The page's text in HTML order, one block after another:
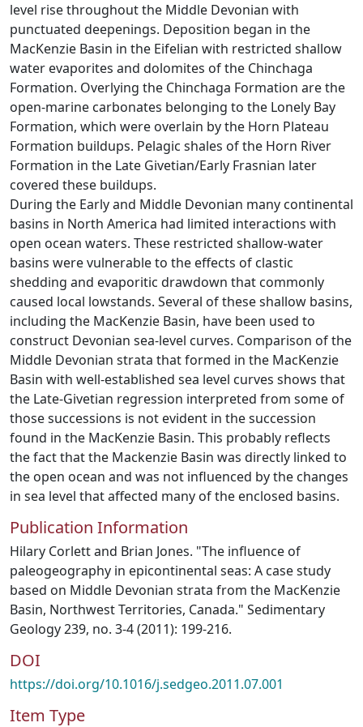
level rise throughout the Middle Devonian with
punctuated deepenings. Deposition began in the
MacKenzie Basin in the Eifelian with restricted shallow
water evaporites and dolomites of the Chinchaga
Formation. Overlying the Chinchaga Formation are the
open-marine carbonates belonging to the Lonely Bay
Formation, which were overlain by the Horn Plateau
Formation buildups. Pelagic shales of the Horn River
Formation in the Late Givetian/Early Frasnian later
covered these buildups.
During the Early and Middle Devonian many continental
basins in North America had limited interactions with
open ocean waters. These restricted shallow-water
basins were vulnerable to the effects of clastic
shedding and evaporitic drawdown that commonly
caused local lowstands. Several of these shallow basins,
including the MacKenzie Basin, have been used to
construct Devonian sea-level curves. Comparison of the
Middle Devonian strata that formed in the MacKenzie
Basin with well-established sea level curves shows that
the Late-Givetian regression interpreted from some of
those successions is not evident in the succession
found in the MacKenzie Basin. This probably reflects
the fact that the Mackenzie Basin was directly linked to
the open ocean and was not influenced by the changes
in sea level that affected many of the enclosed basins.
Publication Information
Hilary Corlett and Brian Jones. "The influence of
paleogeography in epicontinental seas: A case study
based on Middle Devonian strata from the MacKenzie
Basin, Northwest Territories, Canada." Sedimentary
Geology 239, no. 3-4 (2011): 199-216.
DOI
https://doi.org/10.1016/j.sedgeo.2011.07.001
Item Type